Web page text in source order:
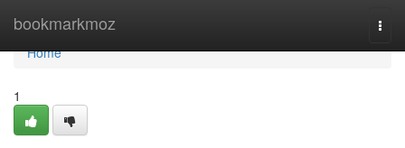
bookmarkmoz
Home
Home
1